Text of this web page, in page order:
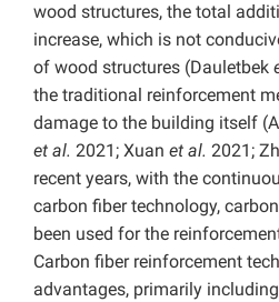
wood structures, the total
increase, which is not
of wood structures (Dauletbek
the traditional reinforcement
damage to the building itself
et al. 2021; Xuan et al. 2021;
recent years, with the
carbon fiber technology,
been used for the
Carbon fiber reinforcement
advantages, primarily